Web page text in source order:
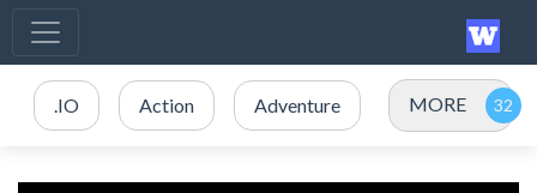
.IO Action Adventure MORE